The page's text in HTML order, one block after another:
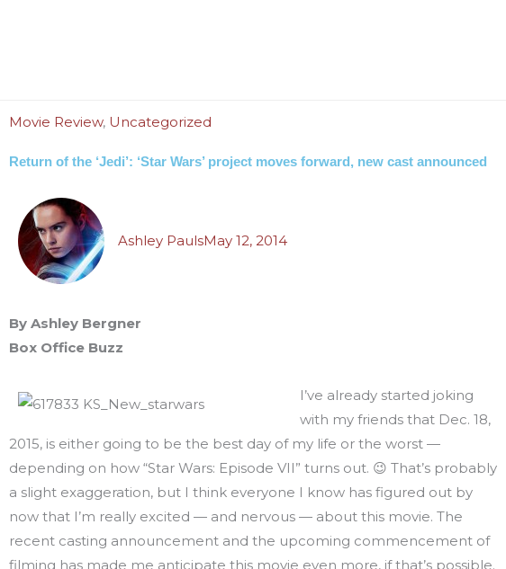
Movie Review, Uncategorized
Return of the ‘Jedi’: ‘Star Wars’ project moves forward, new cast announced
Ashley PaulsMay 12, 2014
By Ashley Bergner
Box Office Buzz
I’ve already started joking
with my friends that Dec. 18,
2015, is either going to be the best day of my life or the worst —
depending on how “Star Wars: Episode VII” turns out. 😉 That’s probably
a slight exaggeration, but I think everyone I know has figured out by
now that I’m really excited — and nervous — about this movie. The
recent casting announcement and the upcoming commencement of
filming has made me anticipate this movie even more, if that’s possible.